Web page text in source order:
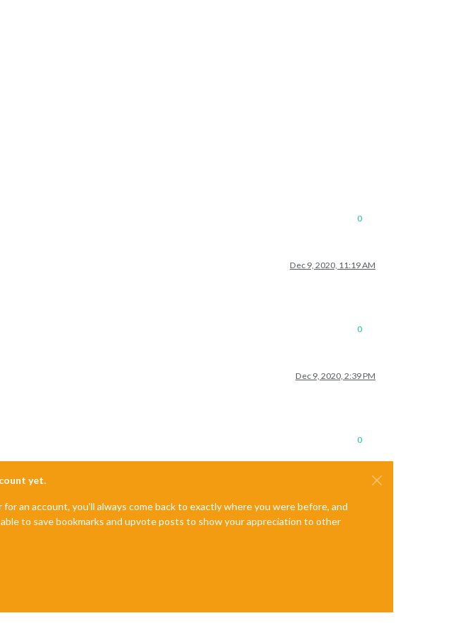
0
Dec 9, 2020, 11:19 AM
0
Dec 9, 2020, 2:39 PM
0
yet.
an account, you'll always come back to exactly where you were before, and
to save bookmarks and upvote posts to show your appreciation to other